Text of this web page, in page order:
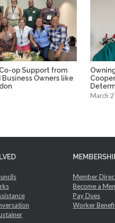
op Support from
Business Owners like
March
Member
Become a
Pay Dues
Worker